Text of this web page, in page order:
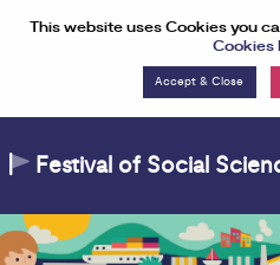
This website uses Cookies you
Cookies
Festival of Social